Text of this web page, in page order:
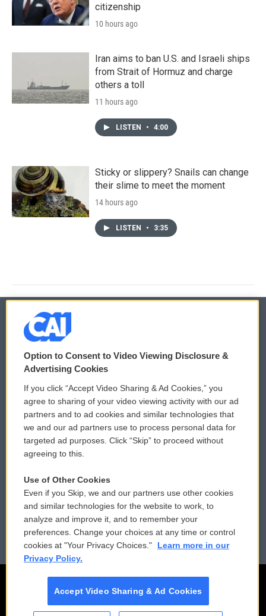
citizenship
10 hours ago
Iran aims to ban U.S. and Israeli ships
from Strait of Hormuz and charge
others a toll
11 hours ago
LISTEN • 4:00
Sticky or slippery? Snails can change
their slime to meet the moment
14 hours ago
LISTEN • 3:35
© 2026
Privacy and Terms
Comments Policy
Donor Privacy Policy
Contact Us
Reports and Filings
Employment
WCAI eNews Sign Up
Submit a PSA
Vehicle Donation
Public File Assistance
FCC Public Files
Option to Consent to Video Viewing Disclosure &
Advertising Cookies
If you click “Accept Video Sharing & Ad Cookies,” you
agree to sharing of your video viewing activity with our ad
partners and to ad cookies and similar technologies that
we and our ad partners use to process personal data for
targeted ad purposes. Click “Skip” to proceed without
agreeing to this.
Use of Other Cookies
Even if you Skip, we and our partners use other cookies
and similar technologies for the website to work, to
analyze and improve it, and to remember your
preferences. Change your choices at any time or control
cookies at "Your Privacy Choices."
Learn more in our
Privacy Policy.
Accept Video Sharing & Ad Cookies